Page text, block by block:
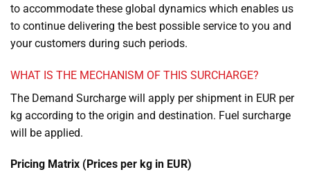
to accommodate these global dynamics which enables us
to continue delivering the best possible service to you and
your customers during such periods.
WHAT IS THE MECHANISM OF THIS SURCHARGE?
The Demand Surcharge will apply per shipment in EUR per
kg according to the origin and destination. Fuel surcharge
will be applied.
Pricing Matrix (Prices per kg in EUR)